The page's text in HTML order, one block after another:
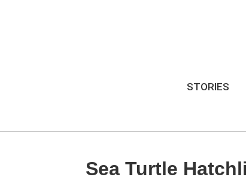
STORIES
Sea Turtle